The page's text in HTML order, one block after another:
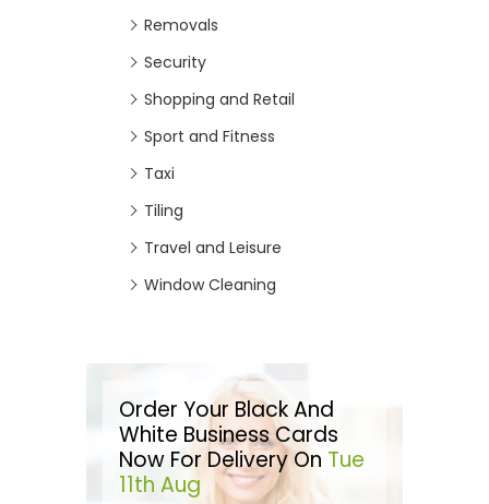
Removals
Security
Shopping and Retail
Sport and Fitness
Taxi
Tiling
Travel and Leisure
Window Cleaning
Order Your Black And
White Business Cards
Now For Delivery On Tue
11th Aug